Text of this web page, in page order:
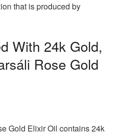
that is produced by
With 24k Gold,
Rose Gold
Gold Elixir Oil contains 24k